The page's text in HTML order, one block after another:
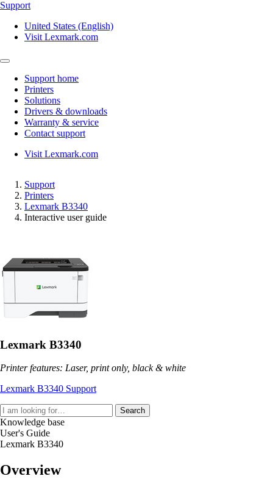
Support
United States (English)
Visit Lexmark.com
Support home
Printers
Solutions
Drivers & downloads
Warranty & service
Contact support
Visit Lexmark.com
Support
Printers
Lexmark B3340
Interactive user guide
Lexmark B3340
Printer features: Laser, print only, black & white
Lexmark B3340 Support
Search
Knowledge base
User's Guide
Lexmark B3340
Overview